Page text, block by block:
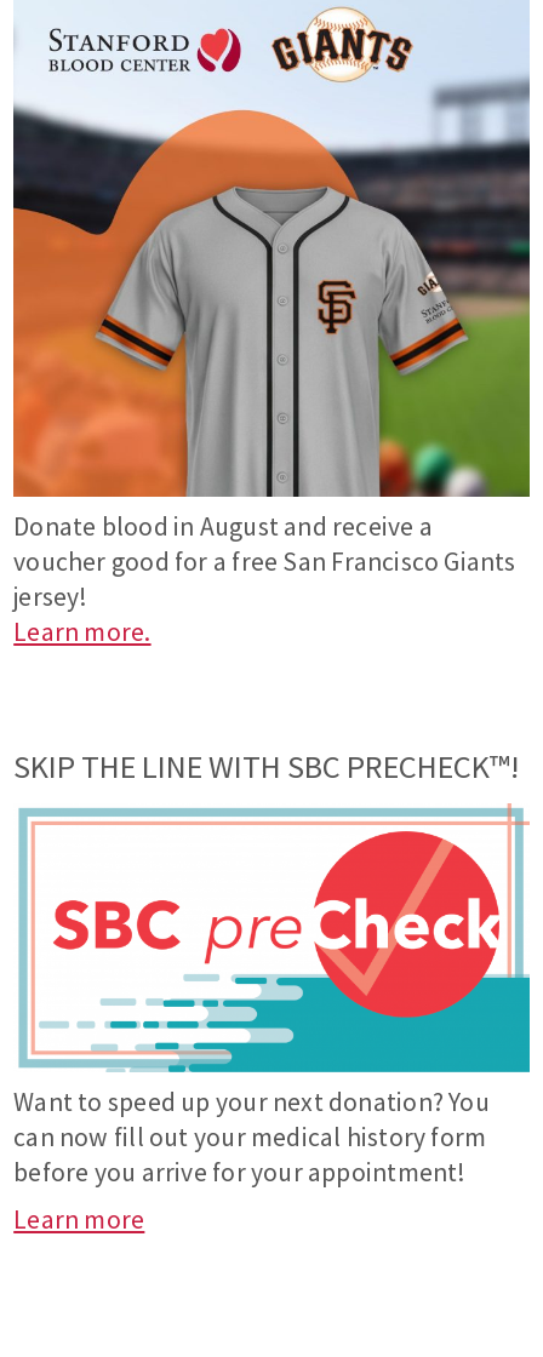
Donate blood in August and receive a
voucher good for a free San Francisco Giants
jersey!
Learn more.
SKIP THE LINE WITH SBC PRECHECK™!
Want to speed up your next donation? You
can now fill out your medical history form
before you arrive for your appointment!
Learn more